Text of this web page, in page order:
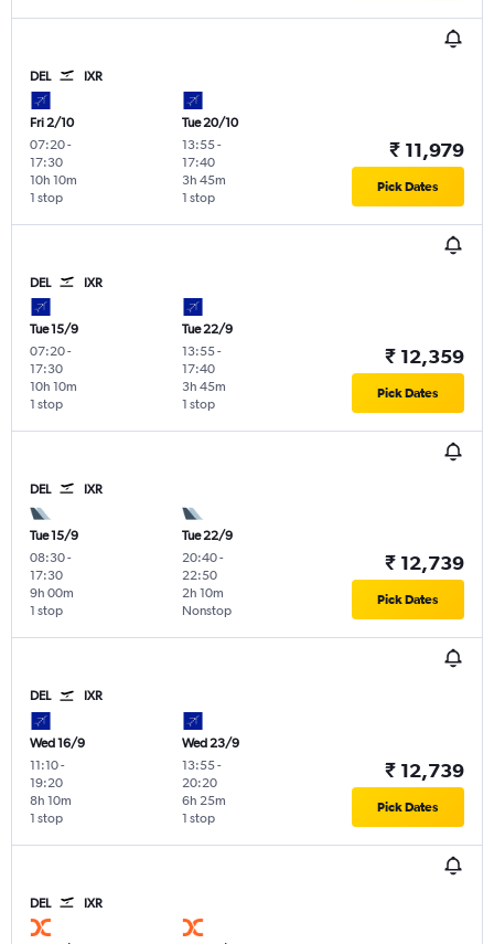
DEL IXR
Fri 2/10
07:20-
17:30
1 stop
10h 10m
Tue 20/10
13:55-
17:40
1 stop
3h 45m
₹ 11,979
Pick Dates
DEL IXR
Tue 15/9
07:20-
17:30
1 stop
10h 10m
Tue 22/9
13:55-
17:40
1 stop
3h 45m
₹ 12,359
Pick Dates
DEL IXR
Tue 15/9
08:30-
17:30
1 stop
9h 00m
Tue 22/9
20:40-
22:50
Nonstop
2h 10m
₹ 12,739
Pick Dates
DEL IXR
Wed 16/9
11:10-
19:20
1 stop
8h 10m
Wed 23/9
13:55-
20:20
1 stop
6h 25m
₹ 12,739
Pick Dates
DEL IXR